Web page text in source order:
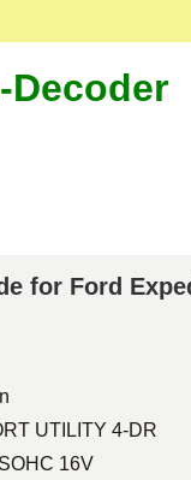
Decoder
for Ford
UTILITY 4-DR
16V